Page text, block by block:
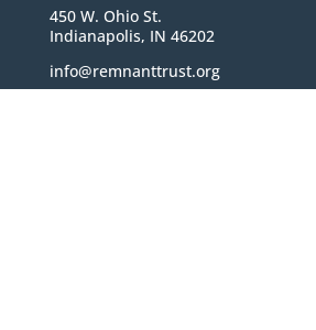
450 W. Ohio St.
Indianapolis, IN 46202
info@remnanttrust.org